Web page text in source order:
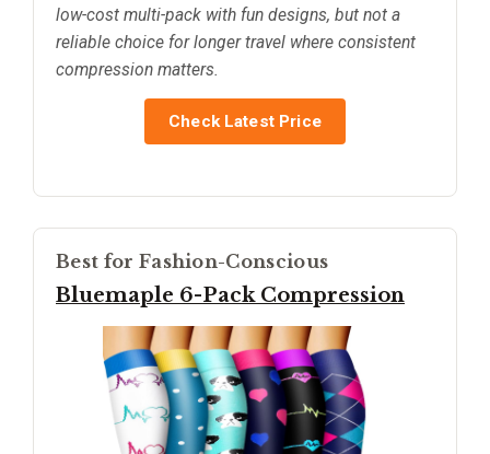
low-cost multi-pack with fun designs, but not a
reliable choice for longer travel where consistent
compression matters.
Check Latest Price
Best for Fashion-Conscious
Bluemaple 6-Pack Compression